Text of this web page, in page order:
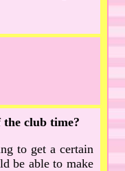
the club time?
to get a certain
be able to make